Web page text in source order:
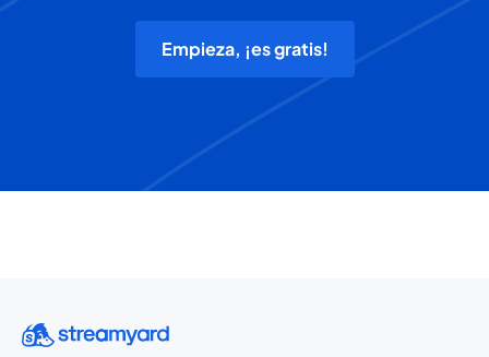
Empieza, ¡es gratis!